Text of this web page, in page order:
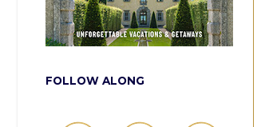
FOLLOW ALONG